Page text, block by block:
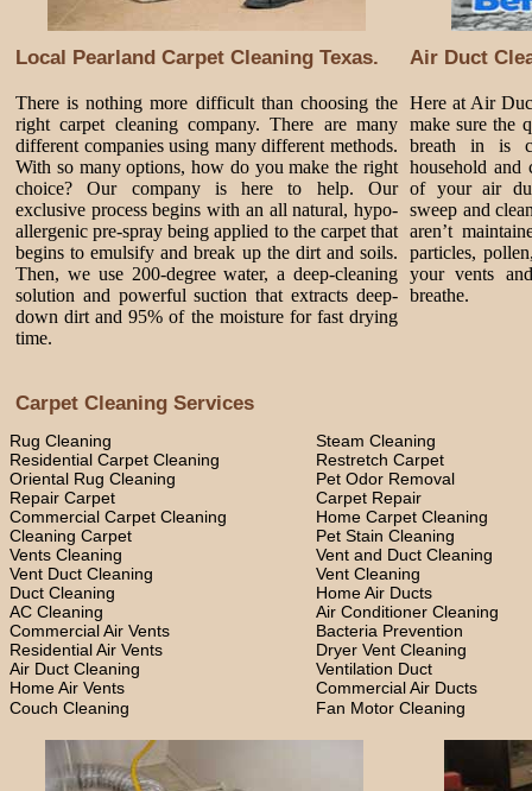
Local Pearland Carpet Cleaning Texas. Air Duct
There is nothing more difficult than choosing the
right carpet cleaning company. There are many
different companies using many different methods.
With so many options, how do you make the right
choice? Our company is here to help. Our
exclusive process begins with an all natural, hypo-
allergenic pre-spray being applied to the carpet that
begins to emulsify and break up the dirt and soils.
Then, we use 200-degree water, a deep-cleaning
solution and powerful suction that extracts deep-
down dirt and 95% of the moisture for fast drying
time.
Here at Air
make sure the
breath in is
household and
of your air
sweep and
aren’t
particles,
your vents
breathe.
Carpet Cleaning Services
Rug Cleaning
Steam Cleaning
Residential Carpet Cleaning
Restretch Carpet
Oriental Rug Cleaning
Pet Odor Removal
Repair Carpet
Carpet Repair
Commercial Carpet Cleaning
Home Carpet Cleaning
Cleaning Carpet
Pet Stain Cleaning
Vents Cleaning
Vent and Duct Cleaning
Vent Duct Cleaning
Vent Cleaning
Duct Cleaning
Home Air Ducts
AC Cleaning
Air Conditioner Cleaning
Commercial Air Vents
Bacteria Prevention
Residential Air Vents
Dryer Vent Cleaning
Air Duct Cleaning
Ventilation Duct
Home Air Vents
Commercial Air Ducts
Couch Cleaning
Fan Motor Cleaning